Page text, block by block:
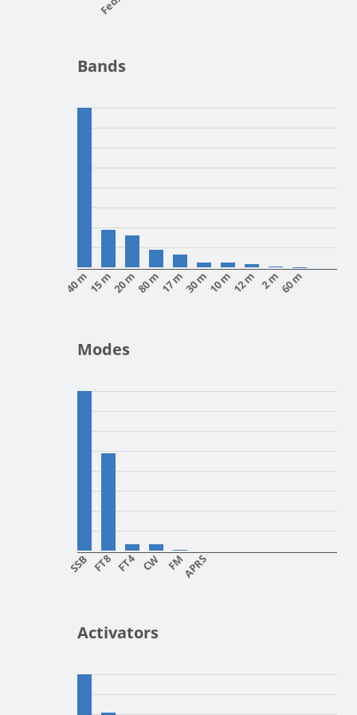
Bands
40 m15 m20 m80 m17 m30 m10 m12 m 2 m60 m
Modes
SSB FT8 FT4 CW FMAPRS
Activators